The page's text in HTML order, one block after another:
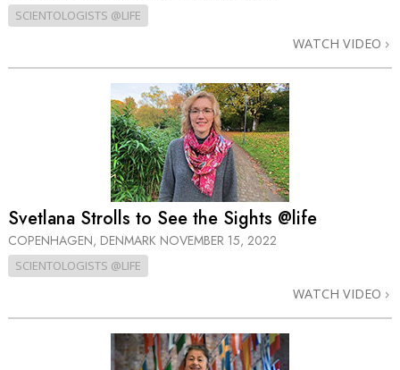
SCIENTOLOGISTS @LIFE
WATCH VIDEO
Svetlana Strolls to See the Sights @life
COPENHAGEN, DENMARK NOVEMBER 15, 2022
SCIENTOLOGISTS @LIFE
WATCH VIDEO